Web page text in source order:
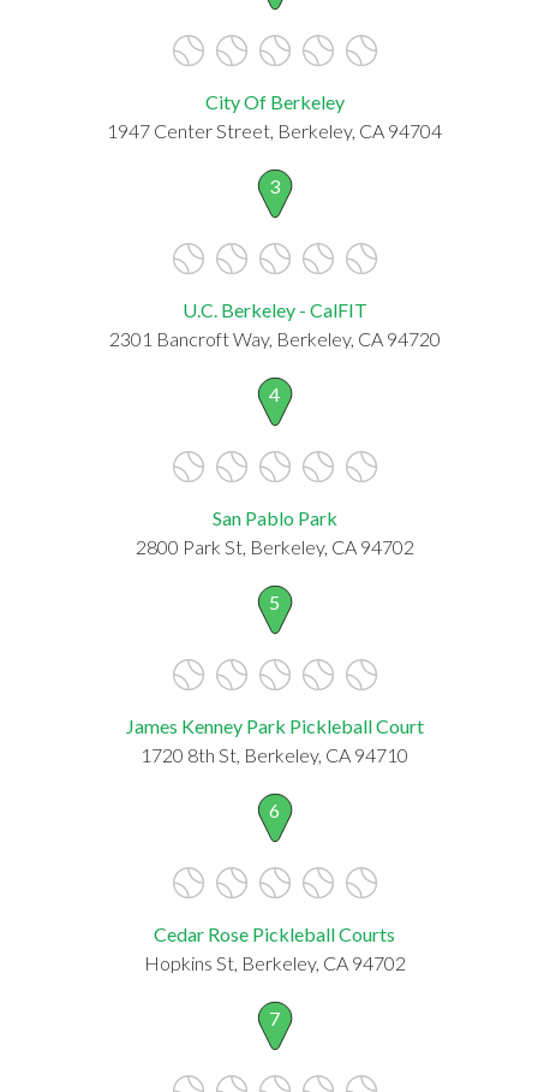
City Of Berkeley
1947 Center Street, Berkeley, CA 94704
3
U.C. Berkeley - CalFIT
2301 Bancroft Way, Berkeley, CA 94720
4
San Pablo Park
2800 Park St, Berkeley, CA 94702
5
James Kenney Park Pickleball Court
1720 8th St, Berkeley, CA 94710
6
Cedar Rose Pickleball Courts
Hopkins St, Berkeley, CA 94702
7